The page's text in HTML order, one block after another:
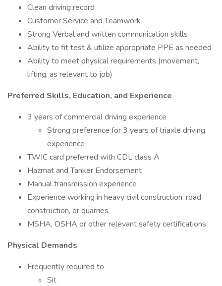
Clean driving record
Customer Service and Teamwork
Strong Verbal and written communication skills
Ability to fit test & utilize appropriate PPE as needed
Ability to meet physical requirements (movement,
lifting, as relevant to job)
Preferred Skills, Education, and Experience
3 years of commercial driving experience
Strong preference for 3 years of triaxle driving
experience
TWIC card preferred with CDL class A
Hazmat and Tanker Endorsement
Manual transmission experience
Experience working in heavy civil construction, road
construction, or quarries
MSHA, OSHA or other relevant safety certifications
Physical Demands
Frequently required to
Sit